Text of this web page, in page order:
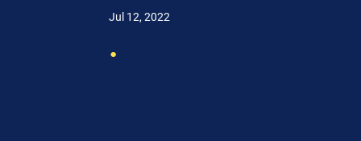
.
Jul 12, 2022